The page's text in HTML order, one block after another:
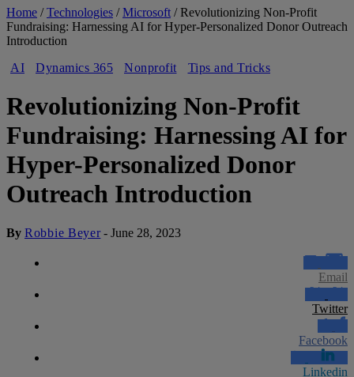
Home /Technologies /Microsoft /Revolutionizing Non-Profit
Fundraising: Harnessing AI for Hyper-Personalized Donor Outreach
Introduction
AI
Dynamics 365 Nonprofit Tips and Tricks
Revolutionizing Non-Profit
Fundraising: Harnessing AI for
Hyper-Personalized Donor
Outreach Introduction
By Robbie Beyer -June 28, 2023
Email
Twitter
Facebook
Linkedin